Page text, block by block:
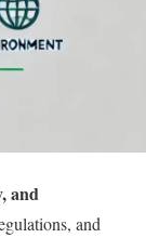
and
and